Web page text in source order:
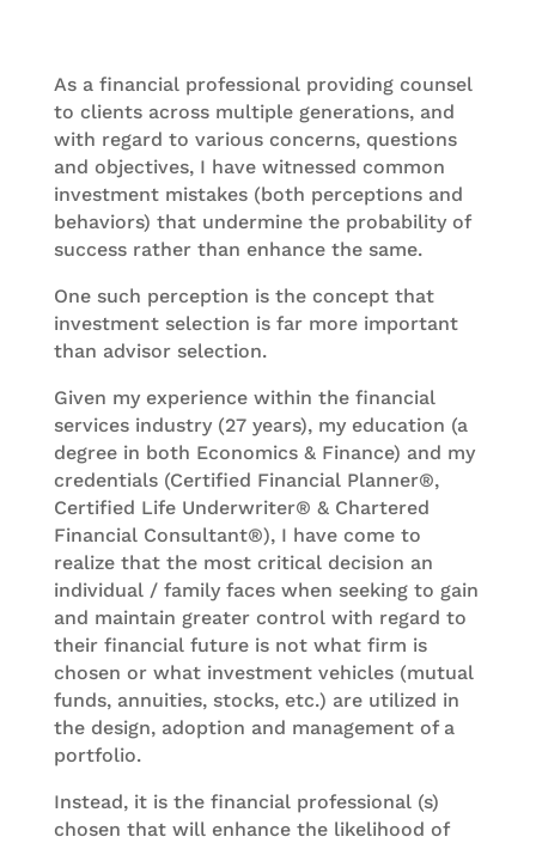
As a financial professional providing counsel
to clients across multiple generations, and
with regard to various concerns, questions
and objectives, I have witnessed common
investment mistakes (both perceptions and
behaviors) that undermine the probability of
success rather than enhance the same.
One such perception is the concept that
investment selection is far more important
than advisor selection.
Given my experience within the financial
services industry (27 years), my education (a
degree in both Economics & Finance) and my
credentials (Certified Financial Planner®,
Certified Life Underwriter® & Chartered
Financial Consultant®), I have come to
realize that the most critical decision an
individual / family faces when seeking to gain
and maintain greater control with regard to
their financial future is not what firm is
chosen or what investment vehicles (mutual
funds, annuities, stocks, etc.) are utilized in
the design, adoption and management of a
portfolio.
Instead, it is the financial professional (s)
chosen that will enhance the likelihood of